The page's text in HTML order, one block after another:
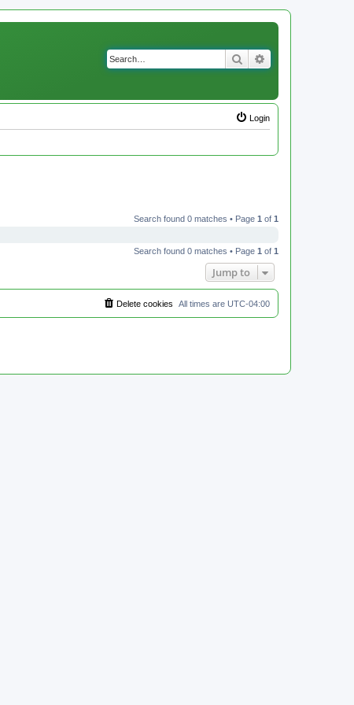
Search
Login
Search found 0 matches • Page 1 of 1
Search found 0 matches • Page 1 of 1
Jump to
All times are UTC-04:00
Delete cookies